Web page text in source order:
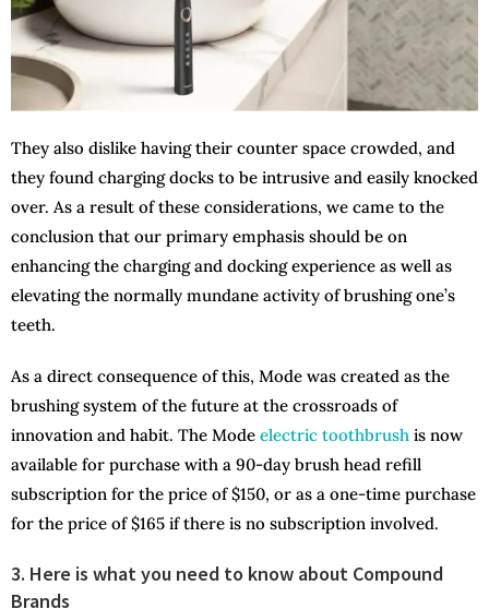
They also dislike having their counter space crowded, and
they found charging docks to be intrusive and easily knocked
over. As a result of these considerations, we came to the
conclusion that our primary emphasis should be on
enhancing the charging and docking experience as well as
elevating the normally mundane activity of brushing one’s
teeth.
As a direct consequence of this, Mode was created as the
brushing system of the future at the crossroads of
innovation and habit. The Mode electric toothbrush is now
available for purchase with a 90-day brush head refill
subscription for the price of $150, or as a one-time purchase
for the price of $165 if there is no subscription involved.
3. Here is what you need to know about Compound
Brands